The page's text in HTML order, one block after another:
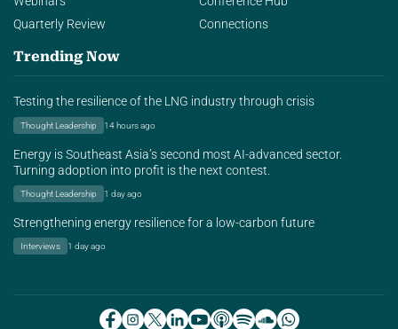
Quarterly Review
Connections
Trending Now
Testing the resilience of the LNG industry through crisis
Thought Leadership 14 hours ago
Energy is Southeast Asia’s second most AI-advanced sector.
Turning adoption into profit is the next contest.
Thought Leadership 1 day ago
Strengthening energy resilience for a low-carbon future
Interviews 1 day ago